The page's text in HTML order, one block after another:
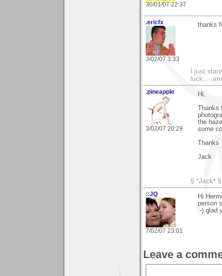
30/01/07 22:37
.ericfx
3/02/07 3:33
thanks
I just
.pineapple
3/02/07 20:29
Hi,
the
some
Thanks
Jack
§ *Jack* §
::JQ
7/02/07 23:01
Hi
person
:-) glad
Leave a